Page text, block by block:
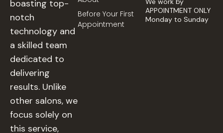
boasting top-
notch
technology and
a skilled team
dedicated to
delivering
results. Unlike
other salons, we
focus solely on
this service,
Before Your First
Appointment
APPOINTMENT ONLY
Monday to Sunday